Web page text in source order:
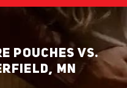
POUCHES VS.
MN